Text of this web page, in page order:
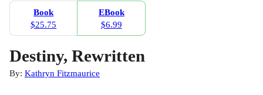
Book
$25.75
EBook
$6.99
Destiny, Rewritten
By: Kathryn Fitzmaurice